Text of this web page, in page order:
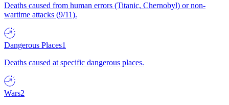
Deaths caused from human errors (Titanic, Chernobyl) or non-
wartime attacks (9/11).
Dangerous Places1
Deaths caused at specific dangerous places.
Wars2